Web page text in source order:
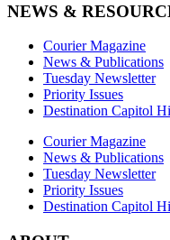
NEWS &
Courier Magazine
News & Publications
Tuesday Newsletter
Priority Issues
Destination Capitol
Courier Magazine
News & Publications
Tuesday Newsletter
Priority Issues
Destination Capitol